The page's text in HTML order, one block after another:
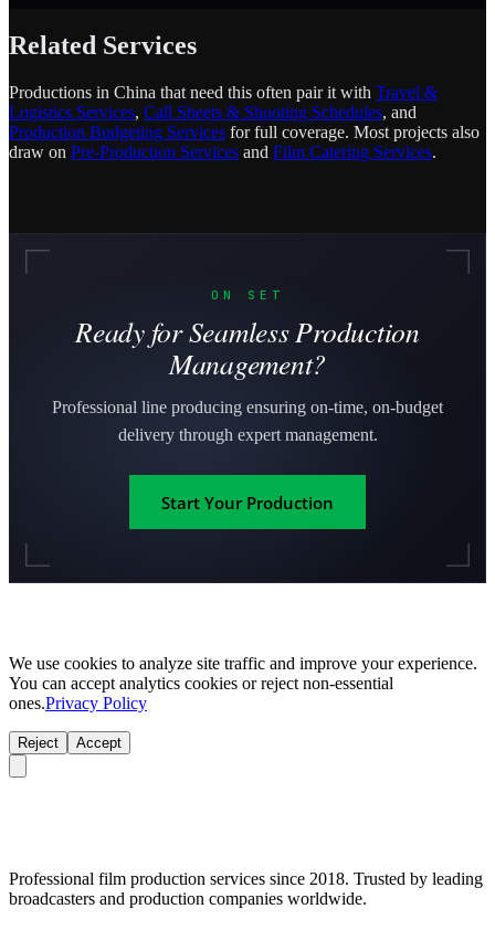
Related Services
Productions in China that need this often pair it with Travel &
Logistics Services, Call Sheets & Shooting Schedules, and
Production Budgeting Services for full coverage. Most projects also
draw on Pre-Production Services and Film Catering Services.
ON SET
Ready for Seamless Production
Management?
Professional line producing ensuring on-time, on-budget
delivery through expert management.
Start Your Production
We use cookies to analyze site traffic and improve your experience.
You can accept analytics cookies or reject non-essential
ones.Privacy Policy
Reject Accept
Professional film production services since 2018. Trusted by leading
broadcasters and production companies worldwide.